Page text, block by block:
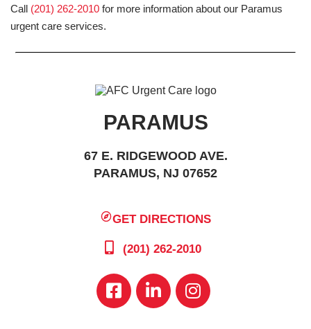
Call (201) 262-2010 for more information about our Paramus
urgent care services.
PARAMUS
67 E. RIDGEWOOD AVE.
PARAMUS, NJ 07652
GET DIRECTIONS
(201) 262-2010